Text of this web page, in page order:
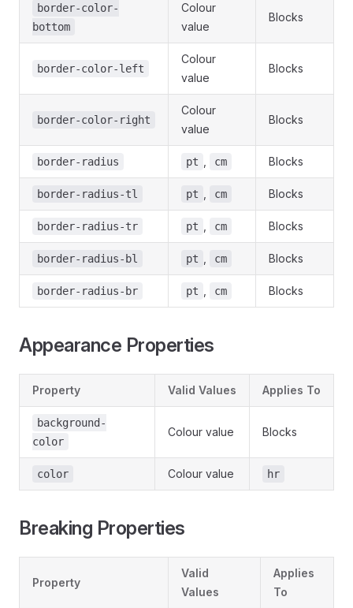
border-color-
bottom
Colour
value
Blocks
border-color-left
Colour
value
Blocks
border-color-right
Colour
value
Blocks
border-radius pt cm Blocks
border-radius-tl pt cm Blocks
border-radius-tr pt cm Blocks
border-radius-bl pt cm Blocks
border-radius-br pt cm Blocks
Appearance Properties
Property Valid Values Applies To
background-
color
Colour value Blocks
color Colour value hr
Breaking Properties
Property
Valid
Values
Applies
To